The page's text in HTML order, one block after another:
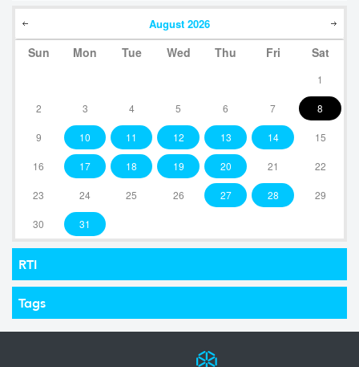
August 2026
Sun Mon Tue Wed Thu Fri Sat
1
2 3 4 5 6 7 8
9 10 11 12 13 14 15
16 17 18 19 20 21 22
23 24 25 26 27 28 29
30 31
RTI
Tags